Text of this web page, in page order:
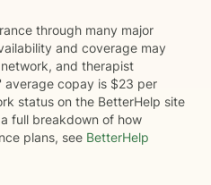
through many major
and coverage may
and therapist
average copay is $23 per
status on the BetterHelp site
full breakdown of how
plans, see BetterHelp